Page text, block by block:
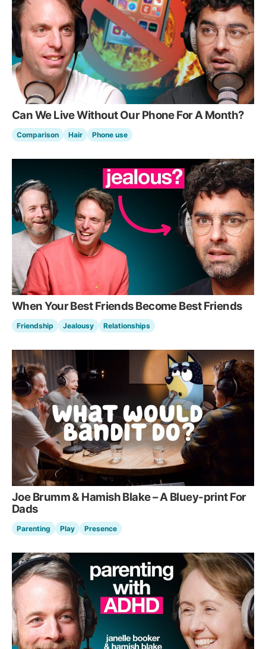
Can We Live Without Our Phone For A Month?
Comparison Hair Phone use
When Your Best Friends Become Best Friends
Friendship Jealousy Relationships
Joe Brumm & Hamish Blake – A Bluey-print For
Dads
Parenting Play Presence